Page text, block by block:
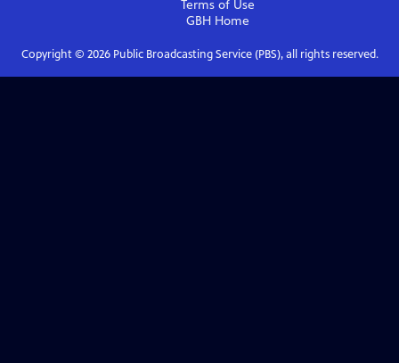
Terms of Use
GBHHome
Copyright © 2026Public Broadcasting Service (PBS), all rights reserved.